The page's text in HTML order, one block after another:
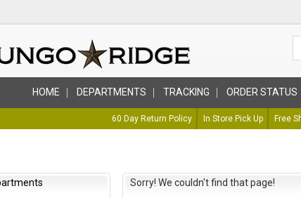
HOME DEPARTMENTS TRACKING ORDER STATUS
60 Day Return Policy In Store Pick Up Free
Sorry! We couldn't find that page!